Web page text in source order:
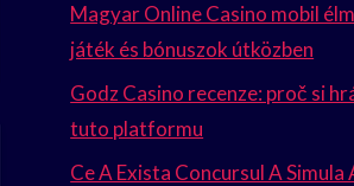
Magyar Online Casino mobil
játék és bónuszok útközben
Godz Casino recenze: proč si
tuto platformu
Ce A Exista Concursul A Simula